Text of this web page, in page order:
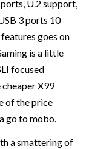
U.2 support,
3 ports 10
goes on
is a little
focused
cheaper X99
of the price
go to mobo.
a smattering of